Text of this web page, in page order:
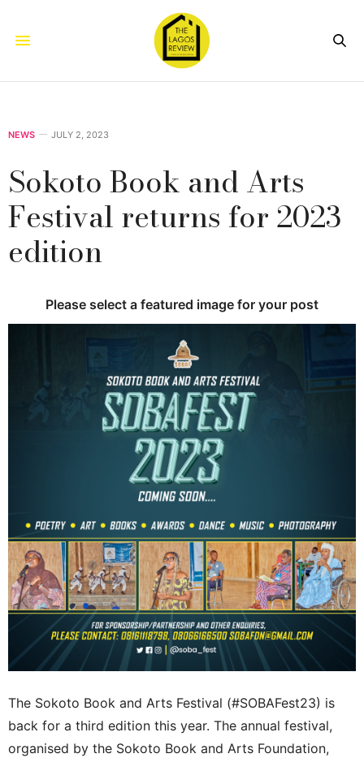
NEWS JULY 2, 2023
Sokoto Book and Arts
Festival returns for 2023
edition
Please select a featured image for your post
The Sokoto Book and Arts Festival (#SOBAFest23) is
back for a third edition this year. The annual festival,
organised by the Sokoto Book and Arts Foundation,